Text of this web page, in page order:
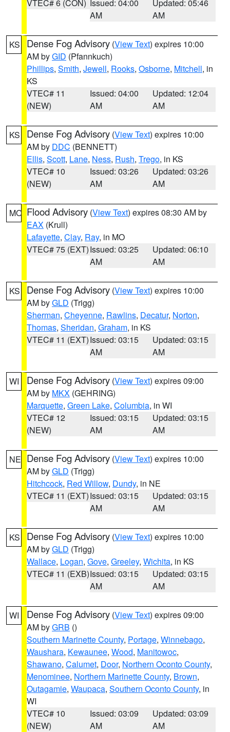
VTEC# 6 (CON) Issued: 04:00
AM
Updated: 05:46
AM
KS Dense Fog Advisory (View Text) expires 10:00
AM byGID (Pfannkuch)
Phillips, Smith, Jewell, Rooks, Osborne, Mitchell, in
KS
VTEC# 11
(NEW)
Issued: 04:00
AM
Updated: 12:04
AM
KS Dense Fog Advisory (View Text) expires 10:00
AM by DDC (BENNETT)
Ellis, Scott, Lane, Ness, Rush, Trego, in KS
VTEC# 10
(NEW)
Issued: 03:26
AM
Updated: 03:26
AM
MO Flood Advisory (View Text) expires 08:30 AM by
EAX (Krull)
Lafayette, Clay, Ray, in MO
VTEC# 75 (EXT)Issued: 03:25
AM
Updated: 06:10
AM
KS Dense Fog Advisory (View Text) expires 10:00
AM byGLD (Trigg)
Sherman, Cheyenne, Rawlins, Decatur, Norton,
Thomas, Sheridan, Graham, in KS
VTEC# 11 (EXT)Issued: 03:15
AM
Updated: 03:15
AM
WI Dense Fog Advisory (View Text) expires 09:00
AM by MKX (GEHRING)
Marquette, Green Lake, Columbia, in WI
VTEC# 12
(NEW)
Issued: 03:15
AM
Updated: 03:15
AM
NE Dense Fog Advisory (View Text) expires 10:00
AM byGLD (Trigg)
Hitchcock, Red Willow, Dundy, in NE
VTEC# 11 (EXT)Issued: 03:15
AM
Updated: 03:15
AM
KS Dense Fog Advisory (View Text) expires 10:00
AM byGLD (Trigg)
Wallace, Logan, Gove, Greeley, Wichita, in KS
VTEC# 11 (EXB)Issued: 03:15
AM
Updated: 03:15
AM
WI Dense Fog Advisory (View Text) expires 09:00
AM byGRB ()
Southern Marinette County, Portage, Winnebago,
Waushara, Kewaunee, Wood, Manitowoc,
Shawano, Calumet, Door, Northern Oconto County,
Menominee, Northern Marinette County, Brown,
Outagamie, Waupaca, Southern Oconto County, in
WI
VTEC# 10
(NEW)
Issued: 03:09
AM
Updated: 03:09
AM